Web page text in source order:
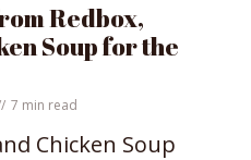
Redbox,
Soup for the
7 min read
Chicken Soup